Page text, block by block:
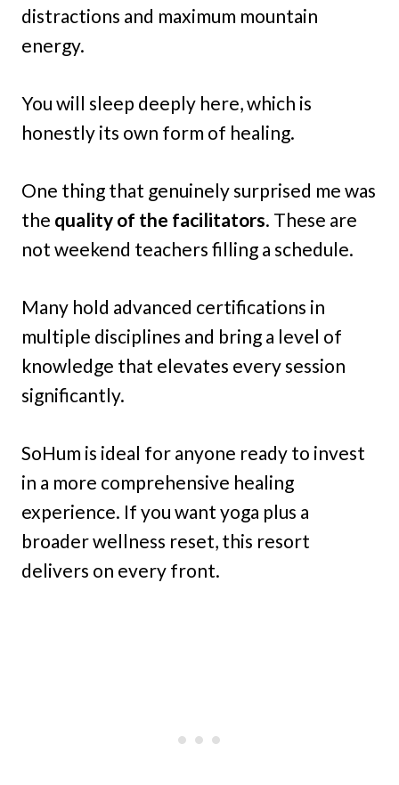
distractions and maximum mountain
energy.
You will sleep deeply here, which is
honestly its own form of healing.
One thing that genuinely surprised me was
the quality of the facilitators. These are
not weekend teachers filling a schedule.
Many hold advanced certifications in
multiple disciplines and bring a level of
knowledge that elevates every session
significantly.
SoHum is ideal for anyone ready to invest
in a more comprehensive healing
experience. If you want yoga plus a
broader wellness reset, this resort
delivers on every front.